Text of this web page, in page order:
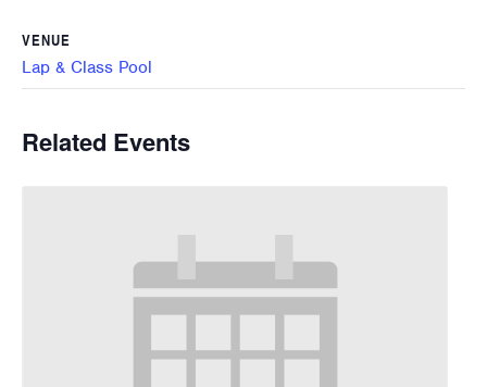
VENUE
Lap & Class Pool
Related Events